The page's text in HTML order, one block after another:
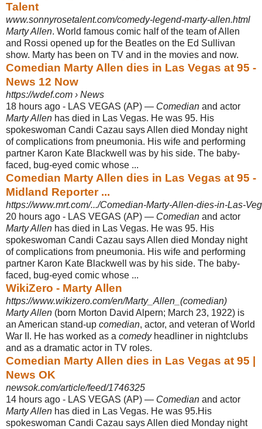
Talent
www.sonnyrosetalent.com/comedy-legend-marty-allen.html
Marty Allen. World famous comic half of the team of Allen
and Rossi opened up for the Beatles on the Ed Sullivan
show. Marty has been on TV and in the movies and now.
Comedian Marty Allen dies in Las Vegas at 95 -
News 12 Now
https://wdef.com › News
18 hours ago - LAS VEGAS (AP) — Comedian and actor
Marty Allen has died in Las Vegas. He was 95. His
spokeswoman Candi Cazau says Allen died Monday night
of complications from pneumonia. His wife and performing
partner Karon Kate Blackwell was by his side. The baby-
faced, bug-eyed comic whose ...
Comedian Marty Allen dies in Las Vegas at 95 -
Midland Reporter ...
https://www.mrt.com/.../Comedian-Marty-Allen-dies-in-Las-
20 hours ago - LAS VEGAS (AP) — Comedian and actor
Marty Allen has died in Las Vegas. He was 95. His
spokeswoman Candi Cazau says Allen died Monday night
of complications from pneumonia. His wife and performing
partner Karon Kate Blackwell was by his side. The baby-
faced, bug-eyed comic whose ...
WikiZero - Marty Allen
https://www.wikizero.com/en/Marty_Allen_(comedian)
Marty Allen (born Morton David Alpern; March 23, 1922) is
an American stand-up comedian, actor, and veteran of World
War II. He has worked as a comedyheadliner in nightclubs
and as a dramatic actor in TV roles.
Comedian Marty Allen dies in Las Vegas at 95 |
News OK
newsok.com/article/feed/1746325
14 hours ago - LAS VEGAS (AP) — Comedian and actor
Marty Allen has died in Las Vegas. He was 95.His
spokeswoman Candi Cazau says Allen died Monday night